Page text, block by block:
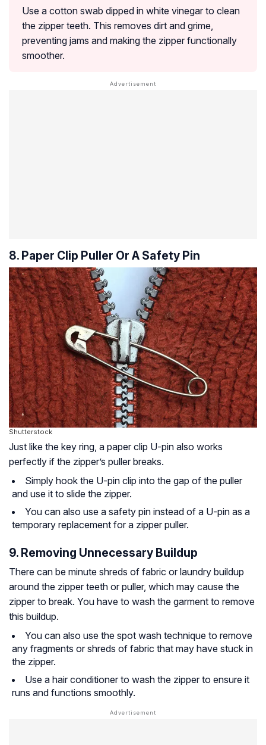
Use a cotton swab dipped in white vinegar to clean
the zipper teeth. This removes dirt and grime,
preventing jams and making the zipper functionally
smoother.
8. Paper Clip Puller Or A Safety Pin
Shutterstock
Just like the key ring, a paper clip U-pin also works
perfectly if the zipper’s puller breaks.
Simply hook the U-pin clip into the gap of the puller
and use it to slide the zipper.
You can also use a safety pin instead of a U-pin as a
temporary replacement for a zipper puller.
9. Removing Unnecessary Buildup
There can be minute shreds of fabric or laundry buildup
around the zipper teeth or puller, which may cause the
zipper to break. You have to wash the garment to remove
this buildup.
You can also use the spot wash technique to remove
any fragments or shreds of fabric that may have stuck in
the zipper.
Use a hair conditioner to wash the zipper to ensure it
runs and functions smoothly.